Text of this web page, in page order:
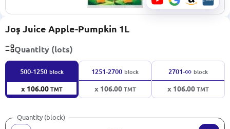
Joş Juice Apple-Pumpkin 1L
Quantity (lots)
500-1250 block
x 106.00TMT
1251-2700 block
x 106.00TMT
2701-∞ block
x 106.00TMT
Quantity (block)